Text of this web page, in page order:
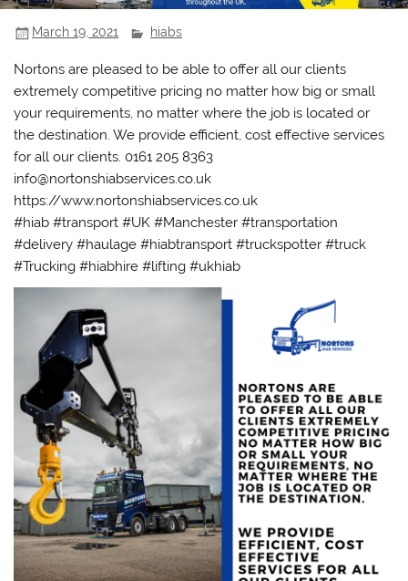
March 19, 2021 hiabs
Nortons are pleased to be able to offer all our clients
extremely competitive pricing no matter how big or small
your requirements, no matter where the job is located or
the destination. We provide efficient, cost effective services
for all our clients. 0161 205 8363
info@nortonshiabservices.co.uk
https://www.nortonshiabservices.co.uk
#hiab #transport #UK #Manchester #transportation
#delivery #haulage #hiabtransport #truckspotter #truck
#Trucking #hiabhire #lifting #ukhiab